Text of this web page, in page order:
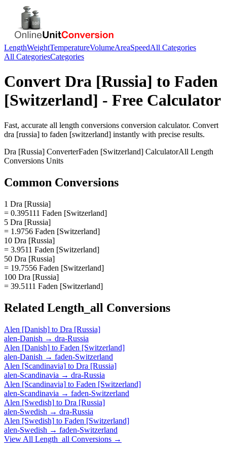
LengthWeightTemperatureVolumeAreaSpeedAll Categories
All CategoriesCategories
Convert Dra [Russia] to Faden
[Switzerland] - Free Calculator
Fast, accurate all length conversions conversion calculator. Convert
dra [russia] to faden [switzerland] instantly with precise results.
Dra [Russia] ConverterFaden [Switzerland] CalculatorAll Length
Conversions Units
Common Conversions
1 Dra [Russia]
= 0.395111 Faden [Switzerland]
5 Dra [Russia]
= 1.9756 Faden [Switzerland]
10 Dra [Russia]
= 3.9511 Faden [Switzerland]
50 Dra [Russia]
= 19.7556 Faden [Switzerland]
100 Dra [Russia]
= 39.5111 Faden [Switzerland]
Related Length_all Conversions
Alen [Danish] to Dra [Russia]
alen-Danish → dra-Russia
Alen [Danish] to Faden [Switzerland]
alen-Danish → faden-Switzerland
Alen [Scandinavia] to Dra [Russia]
alen-Scandinavia → dra-Russia
Alen [Scandinavia] to Faden [Switzerland]
alen-Scandinavia → faden-Switzerland
Alen [Swedish] to Dra [Russia]
alen-Swedish → dra-Russia
Alen [Swedish] to Faden [Switzerland]
alen-Swedish → faden-Switzerland
View All Length_all Conversions →